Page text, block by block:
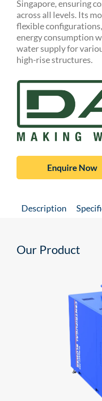
Singapore, ensuring
across all levels. Its
flexible
energy consumption
water supply for
high-rise structures.
Enquire Now
Description
Our Product